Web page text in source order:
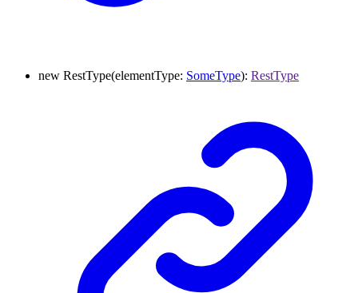
new RestType(elementType: SomeType): RestType